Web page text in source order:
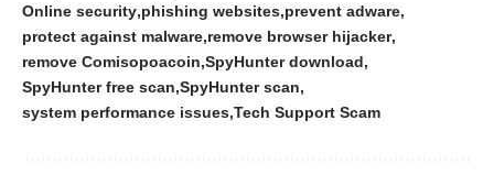
Online security phishing websites prevent adware
protect against malware remove browser hijacker
remove Comisopoacoin SpyHunter download
SpyHunter free scan SpyHunter scan
system performance issues Tech Support Scam